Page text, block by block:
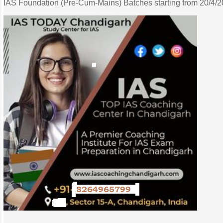
IAS Foundation (Pre-Cum-Mains) Batches starting from 20/4/